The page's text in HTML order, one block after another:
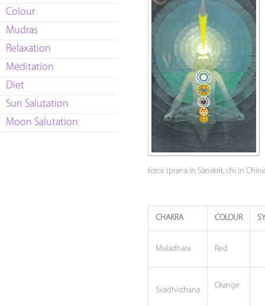
Colour
Mudras
Relaxation
Meditation
Diet
Sun Salutation
Moon Salutation
force (prana in Sanskrit, chi in
CHAKRA COLOUR
Muladhara Red
Svadhisthana
Orange